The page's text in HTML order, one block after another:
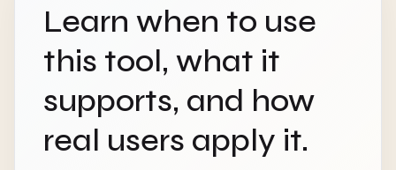
Learn when to use
this tool, what it
supports, and how
real users apply it.